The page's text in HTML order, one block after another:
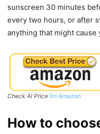
sunscreen 30 minutes
every two hours, or after
anything that might
Check Al Price 0n Amazon
How to